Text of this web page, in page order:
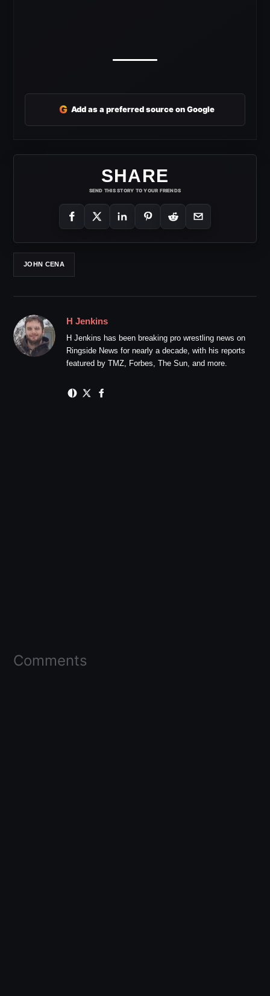
G Add as a preferred source on Google
SHARE
SEND THIS STORY TO YOUR FRIENDS
JOHN CENA
H Jenkins
H Jenkins has been breaking pro wrestling news on
Ringside News for nearly a decade, with his reports
featured by TMZ, Forbes, The Sun, and more.
Comments